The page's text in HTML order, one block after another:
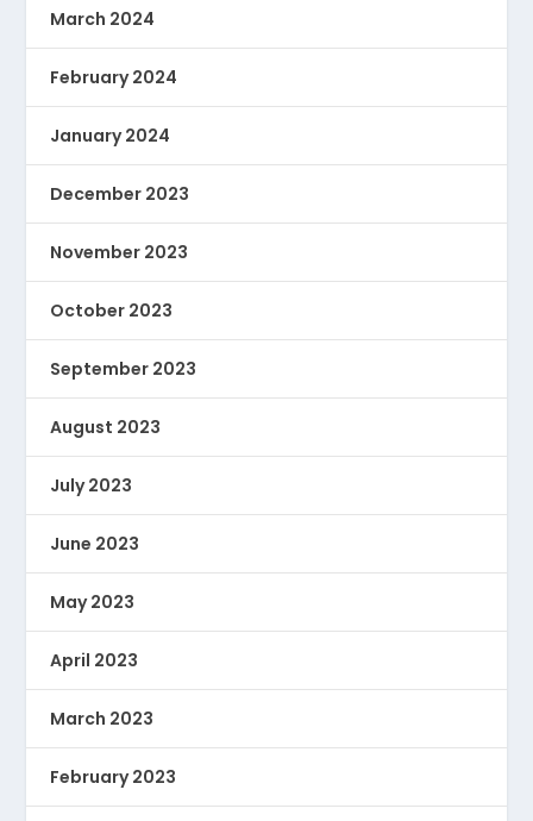
March 2024
February 2024
January 2024
December 2023
November 2023
October 2023
September 2023
August 2023
July 2023
June 2023
May 2023
April 2023
March 2023
February 2023